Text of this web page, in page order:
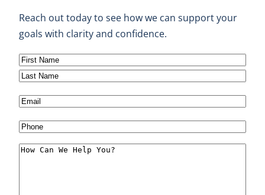
Reach out today to see how we can support your
goals with clarity and confidence.
N
a
e
(
e
F
r
s
a
s
E
a
i
P
h
M